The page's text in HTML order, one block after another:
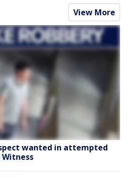
View More
wanted in attempted